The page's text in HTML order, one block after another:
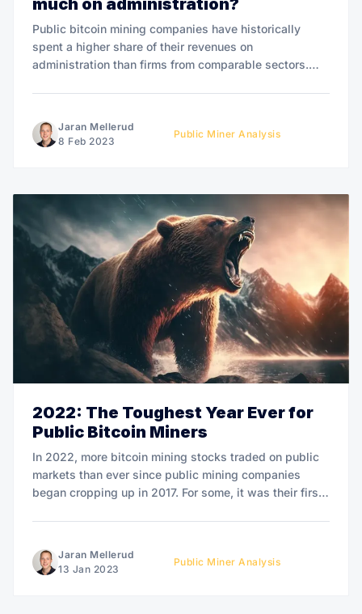
Public bitcoin mining companies have historically
spent a higher share of their revenues on
administration than firms from comparable sectors.
and gas. Like these investors, I struggle with
Jaran Mellerud
8 Feb 2023
Public Miner Analysis
2022: The Toughest Year Ever for
Public Bitcoin Miners
In 2022, more bitcoin mining stocks traded on public
markets than ever since public mining companies
began cropping up in 2017. For some, it was their first
Jaran Mellerud
13 Jan 2023
Public Miner Analysis